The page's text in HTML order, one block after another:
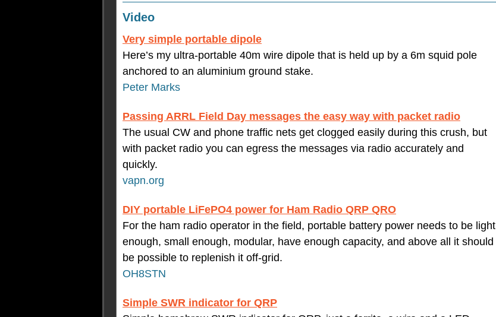
Video
Very simple portable dipole
Here’s my ultra-portable 40m wire dipole that is held up by a 6m squid pole
anchored to an aluminium ground stake.
Peter Marks
Passing ARRL Field Day messages the easy way with packet radio
The usual CW and phone traffic nets get clogged easily during this crush, but
with packet radio you can egress the messages via radio accurately and
quickly.
vapn.org
DIY portable LiFePO4 power for Ham Radio QRP QRO
For the ham radio operator in the field, portable battery power needs to be light
enough, small enough, modular, have enough capacity, and above all it should
be possible to replenish it off-grid.
OH8STN
Simple SWR indicator for QRP